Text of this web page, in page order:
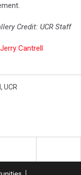
Credit: UCR Staff
Cantrell
, UCR